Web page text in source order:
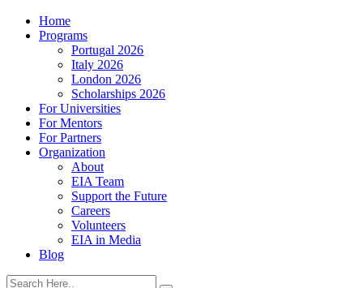
Home
Programs
Portugal 2026
Italy 2026
London 2026
Scholarships 2026
For Universities
For Mentors
For Partners
Organization
About
EIA Team
Support the Future
Careers
Volunteers
EIA in Media
Blog